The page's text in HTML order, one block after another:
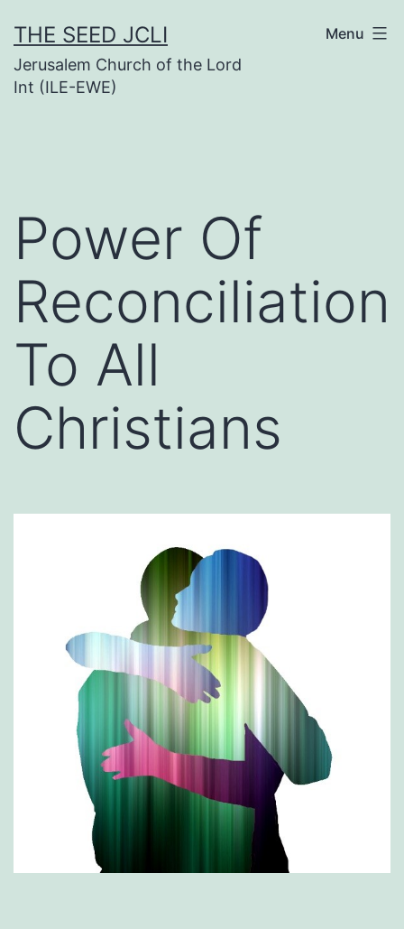
to
content
THE SEED JCLI
Jerusalem Church of the Lord
Int (ILE-EWE)
Menu
Power Of
Reconciliation
To All
Christians